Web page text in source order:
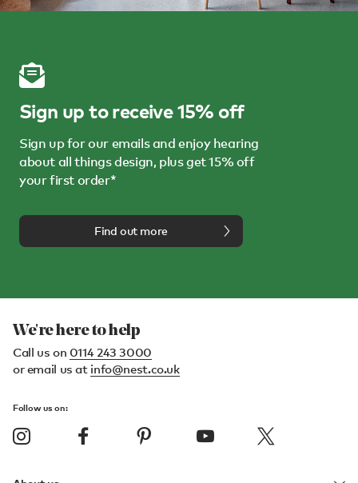
Sign up to receive 15% off
Sign up for our emails and enjoy hearing
about all things design, plus get 15% off
your first order*
Find out more
We're here to help
Call us on 0114 243 3000
or email us at info@nest.co.uk
Follow us on: